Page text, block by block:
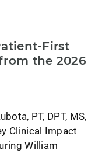
First
the 2026
PT, DPT, MS,
Clinical Impact
William